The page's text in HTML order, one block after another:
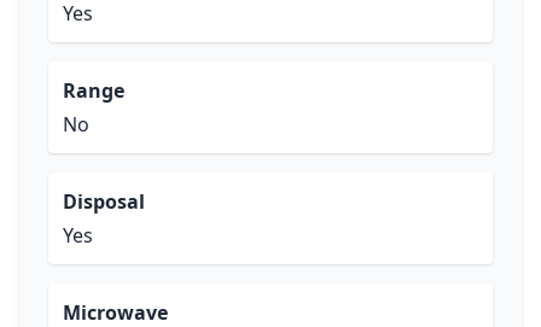
Yes
Range
No
Disposal
Yes
Microwave